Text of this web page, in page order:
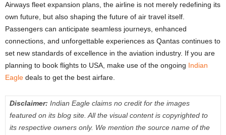
Airways fleet expansion plans, the airline is not merely redefining its
own future, but also shaping the future of air travel itself.
Passengers can anticipate seamless journeys, enhanced
connections, and unforgettable experiences as Qantas continues to
set new standards of excellence in the aviation industry. If you are
planning to book flights to USA, make use of the ongoing Indian
Eagle deals to get the best airfare.
Disclaimer: Indian Eagle claims no credit for the images
featured on its blog site. All the visual content is copyrighted to
its respective owners only. We mention the source name of the